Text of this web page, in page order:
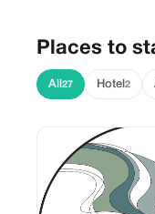
Places to
All 27 Hotel 2